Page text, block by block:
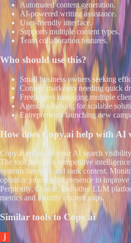
Automated content generation.
AI-powered writing assistance.
User-friendly interface.
Supports multiple content types.
Team collaboration features.
Who should use this?
Small business owners seeking
Content marketers needing quick
Freelancers managing multiple
Agencies looking for scalable
Entrepreneurs launching new
How does Copy.ai help with AI
Copy.ai enhances your AI search
The tool provides competitive
systems interpret and rank content.
optimize your digital presence to
Perplexity, Claude, and other LLM
metrics and identify content gaps.
Similar tools to Copy.ai